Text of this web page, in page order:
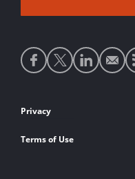
Social
media
Footer
links
Privacy
Terms of Use